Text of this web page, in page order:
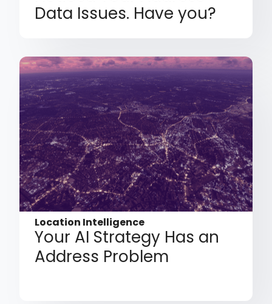
Data Issues. Have you?
Location Intelligence
Your AI Strategy Has an
Address Problem